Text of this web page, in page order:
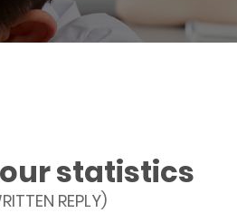
statistics
REPLY)